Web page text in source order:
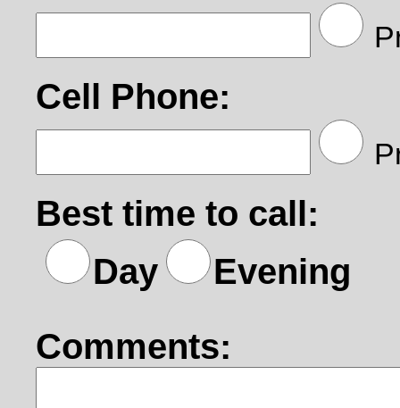
Cell Phone:
Best time to call:
Day
Evening
Comments: